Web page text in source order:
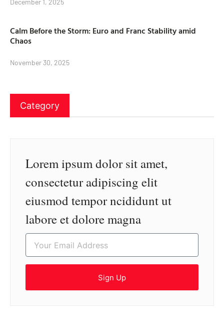
Calm Before the Storm: Euro and Franc Stability amid
Chaos
November 30, 2025
Category
Lorem ipsum dolor sit amet,
consectetur adipiscing elit
eiusmod tempor ncididunt ut
labore et dolore magna
Sign Up